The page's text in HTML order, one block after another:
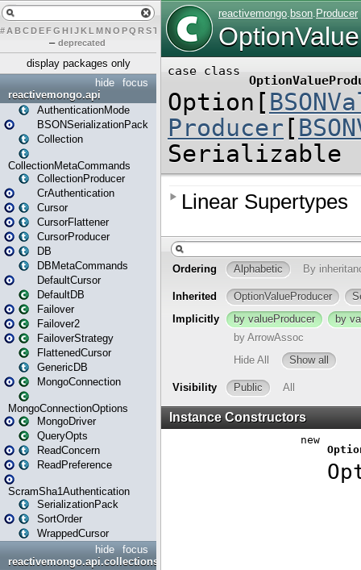
# A BCDEFG H IJK L MN O PQ RST U W X
– deprecated
display packages only
focus
hide
reactivemongo.api
AuthenticationMode
BSONSerializationPack
Collection
CollectionMetaCommands
CollectionProducer
CrAuthentication
Cursor
CursorFlattener
CursorProducer
DB
DBMetaCommands
DefaultCursor
DefaultDB
Failover
Failover2
FailoverStrategy
FlattenedCursor
GenericDB
MongoConnection
MongoConnectionOptions
MongoDriver
QueryOpts
ReadConcern
ReadPreference
ScramSha1Authentication
SerializationPack
SortOrder
WrappedCursor
focus
hide
reactivemongo.api.collections